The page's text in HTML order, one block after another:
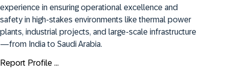
experience in ensuring operational excellence and
safety in high-stakes environments like thermal power
plants, industrial projects, and large-scale infrastructure
—from India to Saudi Arabia.
Report Profile ...